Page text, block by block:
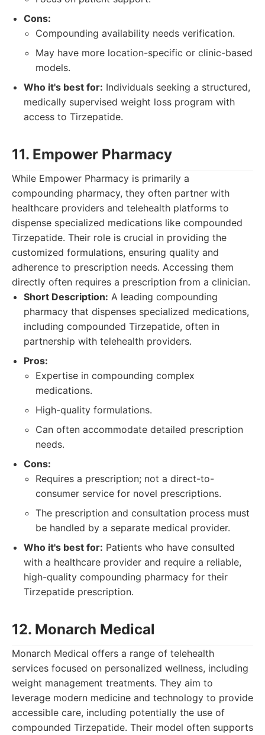
Cons:
Compounding availability needs verification.
May have more location-specific or clinic-based
models.
Who it's best for: Individuals seeking a structured,
medically supervised weight loss program with
access to Tirzepatide.
11. Empower Pharmacy
While Empower Pharmacy is primarily a
compounding pharmacy, they often partner with
healthcare providers and telehealth platforms to
dispense specialized medications like compounded
Tirzepatide. Their role is crucial in providing the
customized formulations, ensuring quality and
adherence to prescription needs. Accessing them
directly often requires a prescription from a clinician.
Short Description: A leading compounding
pharmacy that dispenses specialized medications,
including compounded Tirzepatide, often in
partnership with telehealth providers.
Pros:
Expertise in compounding complex
medications.
High-quality formulations.
Can often accommodate detailed prescription
needs.
Cons:
Requires a prescription; not a direct-to-
consumer service for novel prescriptions.
The prescription and consultation process must
be handled by a separate medical provider.
Who it's best for: Patients who have consulted
with a healthcare provider and require a reliable,
high-quality compounding pharmacy for their
Tirzepatide prescription.
12. Monarch Medical
Monarch Medical offers a range of telehealth
services focused on personalized wellness, including
weight management treatments. They aim to
leverage modern medicine and technology to provide
accessible care, including potentially the use of
compounded Tirzepatide. Their model often supports